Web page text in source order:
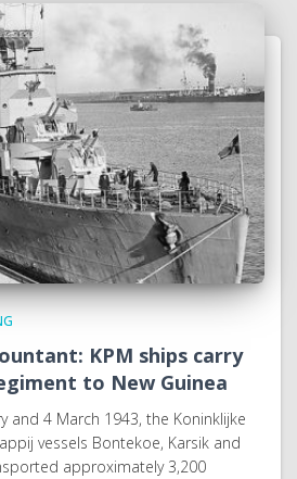
KPM ships carry
to New Guinea
and 4 March 1943, the Koninklijke
vessels Bontekoe, Karsik and
approximately 3,200